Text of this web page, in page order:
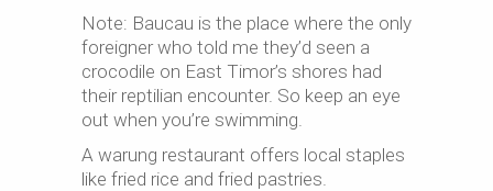
Note: Baucau is the place where the only
foreigner who told me they’d seen a
crocodile on East Timor’s shores had
their reptilian encounter. So keep an eye
out when you’re swimming.
A warung restaurant offers local staples
like fried rice and fried pastries.